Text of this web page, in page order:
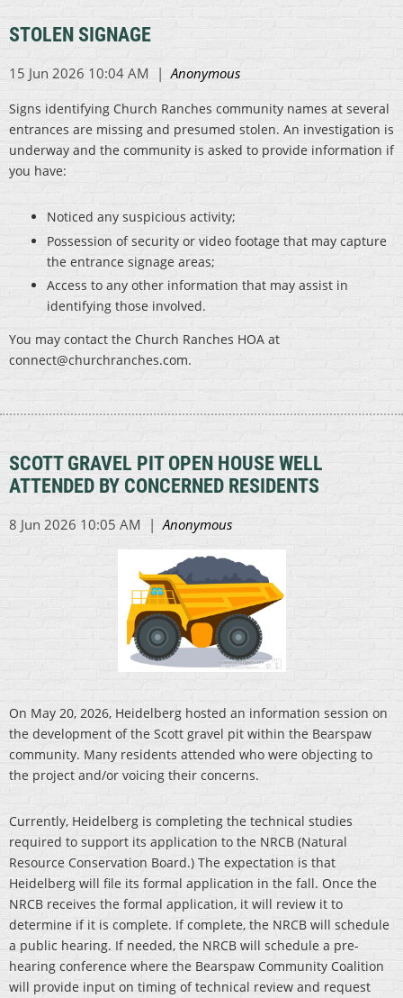
STOLEN SIGNAGE
Signs identifying Church Ranches community names at several
entrances are missing and presumed stolen. An investigation is
underway and the community is asked to provide information if
you have:
Noticed any suspicious activity;
Possession of security or video footage that may capture
the entrance signage areas;
Access to any other information that may assist in
identifying those involved.
You may contact the Church Ranches HOA at
connect@churchranches.com.
SCOTT GRAVEL PIT OPEN HOUSE WELL
ATTENDED BY CONCERNED RESIDENTS
On May 20, 2026, Heidelberg hosted an information session on
the development of the Scott gravel pit within the Bearspaw
community. Many residents attended who were objecting to
the project and/or voicing their concerns.
Currently, Heidelberg is completing the technical studies
required to support its application to the NRCB (Natural
Resource Conservation Board.) The expectation is that
Heidelberg will file its formal application in the fall. Once the
NRCB receives the formal application, it will review it to
determine if it is complete. If complete, the NRCB will schedule
a public hearing. If needed, the NRCB will schedule a pre-
hearing conference where the Bearspaw Community Coalition
will provide input on timing of technical review and request